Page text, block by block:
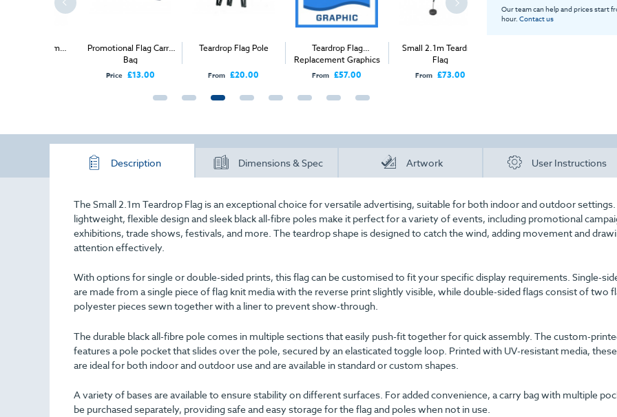
Promotional Flag Carry
£13.00
Teardrop Flag Pole
£20.00
Teardrop Flag
Replacement Graphics
£57.00
Small 2.1m Teardrop
£73.00
Our team can help and prices start
hour. Contact us
Description Dimensions & Spec Artwork User Instructions
The Small 2.1m Teardrop Flag is an exceptional choice for versatile advertising, suitable for both indoor and outdoor
lightweight, flexible design and sleek black all-fibre poles make it perfect for a variety of events, including promotional
exhibitions, trade shows, festivals, and more. The teardrop shape is designed to catch the wind, adding movement and
attention effectively.
With options for single or double-sided prints, this flag can be customised to fit your specific display requirements. Single-
are made from a single piece of flag knit media with the reverse print slightly visible, while double-sided flags consist of two
polyester pieces sewn together with a liner to prevent show-through.
The durable black all-fibre pole comes in multiple sections that easily push-fit together for quick assembly. The custom-
features a pole pocket that slides over the pole, secured by an elasticated toggle loop. Printed with UV-resistant media,
are ideal for both indoor and outdoor use and are available in standard or custom shapes.
A variety of bases are available to ensure stability on different surfaces. For added convenience, a carry bag with multiple
be purchased separately, providing safe and easy storage for the flag and poles when not in use.